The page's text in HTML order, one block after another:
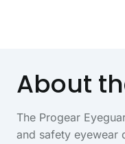
About
The Progear
and safety eyewear